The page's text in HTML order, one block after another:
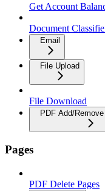
Get Account
Document
Email
File Upload
File Download
PDF Add/
Pages
PDF Delete Pages